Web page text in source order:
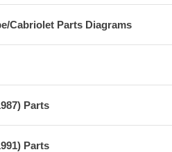
Cabriolet Parts Diagrams
Parts
Parts